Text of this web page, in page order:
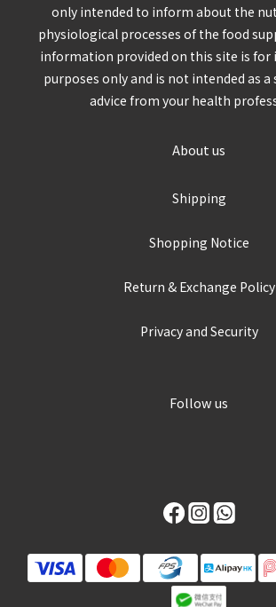
only intended to inform about the
physiological processes of the food
information provided on this site is
purposes only and is not intended as
advice from your health
About us
Shipping
Shopping Notice
Return & Exchange Policy
Privacy and Security
Follow us